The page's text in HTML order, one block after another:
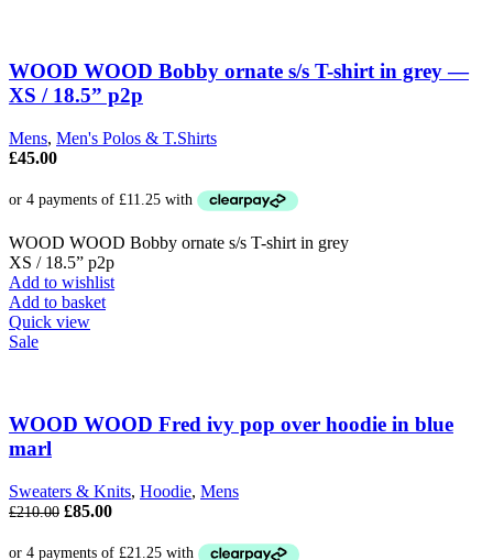
WOOD WOOD Bobby ornate s/s T-shirt in grey —
XS / 18.5” p2p
Mens, Men's Polos & T.Shirts
£45.00
WOOD WOOD Bobby ornate s/s T-shirt in grey
XS / 18.5” p2p
Add to wishlist
Add to basket
Quick view
Sale
WOOD WOOD Fred ivy pop over hoodie in blue
marl
Sweaters & Knits, Hoodie, Mens
£210.00 Original
was:
£85.00Current
is: